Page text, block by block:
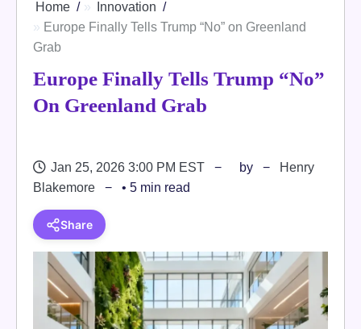
Home
Innovation
Europe Finally Tells Trump “No” on Greenland
Grab
Europe Finally Tells Trump “No”
On Greenland Grab
Jan 25, 2026 3:00 PM EST by
Henry
Blakemore
• 5 min read
Share